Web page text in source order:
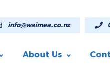
info@waimea.co.nz
About Us